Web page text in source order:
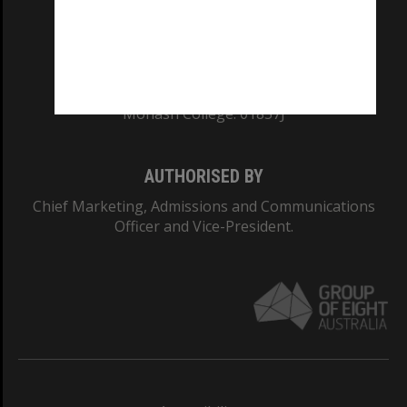
Monash College: 01857J
AUTHORISED BY
Chief Marketing, Admissions and Communications
Officer and Vice-President.